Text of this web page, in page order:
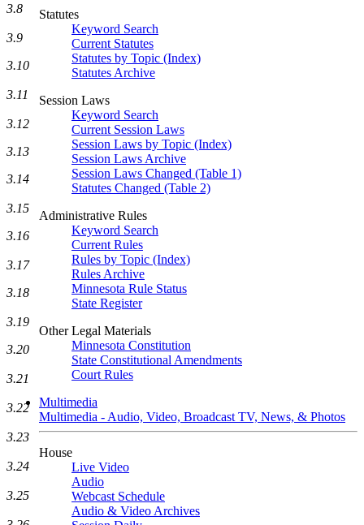
Statutes
Keyword Search
Current Statutes
Statutes by Topic (Index)
Statutes Archive
Session Laws
Keyword Search
Current Session Laws
Session Laws by Topic (Index)
Session Laws Archive
Session Laws Changed (Table 1)
Statutes Changed (Table 2)
Administrative Rules
Keyword Search
Current Rules
Rules by Topic (Index)
Rules Archive
Minnesota Rule Status
State Register
Other Legal Materials
Minnesota Constitution
State Constitutional Amendments
Court Rules
Multimedia
Multimedia - Audio, Video, Broadcast TV, News, & Photos
House
Live Video
Audio
Webcast Schedule
Audio & Video Archives
3.8
3.9
3.10
3.11
3.12
3.13
3.14
3.15
3.16
3.17
3.18
3.19
3.20
3.21
3.22
3.23
3.24
3.25